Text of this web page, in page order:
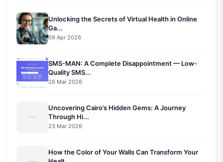
Unlocking the Secrets of Virtual Health in Online
Ga...
09 Apr 2026
SMS-MAN: A Complete Disappointment — Low-
Quality SMS...
26 Mar 2026
Uncovering Cairo’s Hidden Gems: A Journey
Through Hi...
23 Mar 2026
How the Color of Your Walls Can Transform Your